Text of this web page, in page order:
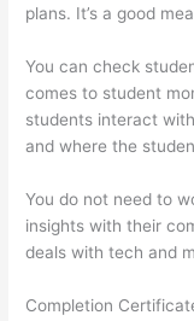
plans. It’s a good
You can check
comes to student
students interact
and where the
You do not need to
insights with their
deals with tech and
Completion